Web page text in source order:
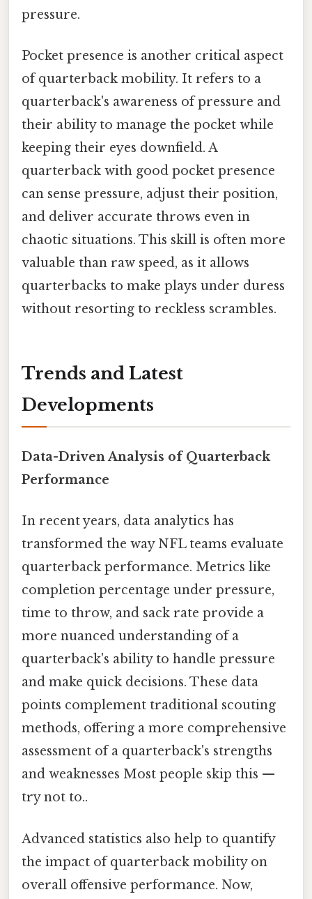
pressure.
Pocket presence is another critical aspect
of quarterback mobility. It refers to a
quarterback's awareness of pressure and
their ability to manage the pocket while
keeping their eyes downfield. A
quarterback with good pocket presence
can sense pressure, adjust their position,
and deliver accurate throws even in
chaotic situations. This skill is often more
valuable than raw speed, as it allows
quarterbacks to make plays under duress
without resorting to reckless scrambles.
Trends and Latest
Developments
Data-Driven Analysis of Quarterback
Performance
In recent years, data analytics has
transformed the way NFL teams evaluate
quarterback performance. Metrics like
completion percentage under pressure,
time to throw, and sack rate provide a
more nuanced understanding of a
quarterback's ability to handle pressure
and make quick decisions. These data
points complement traditional scouting
methods, offering a more comprehensive
assessment of a quarterback's strengths
and weaknesses Most people skip this —
try not to..
Advanced statistics also help to quantify
the impact of quarterback mobility on
overall offensive performance. Now,